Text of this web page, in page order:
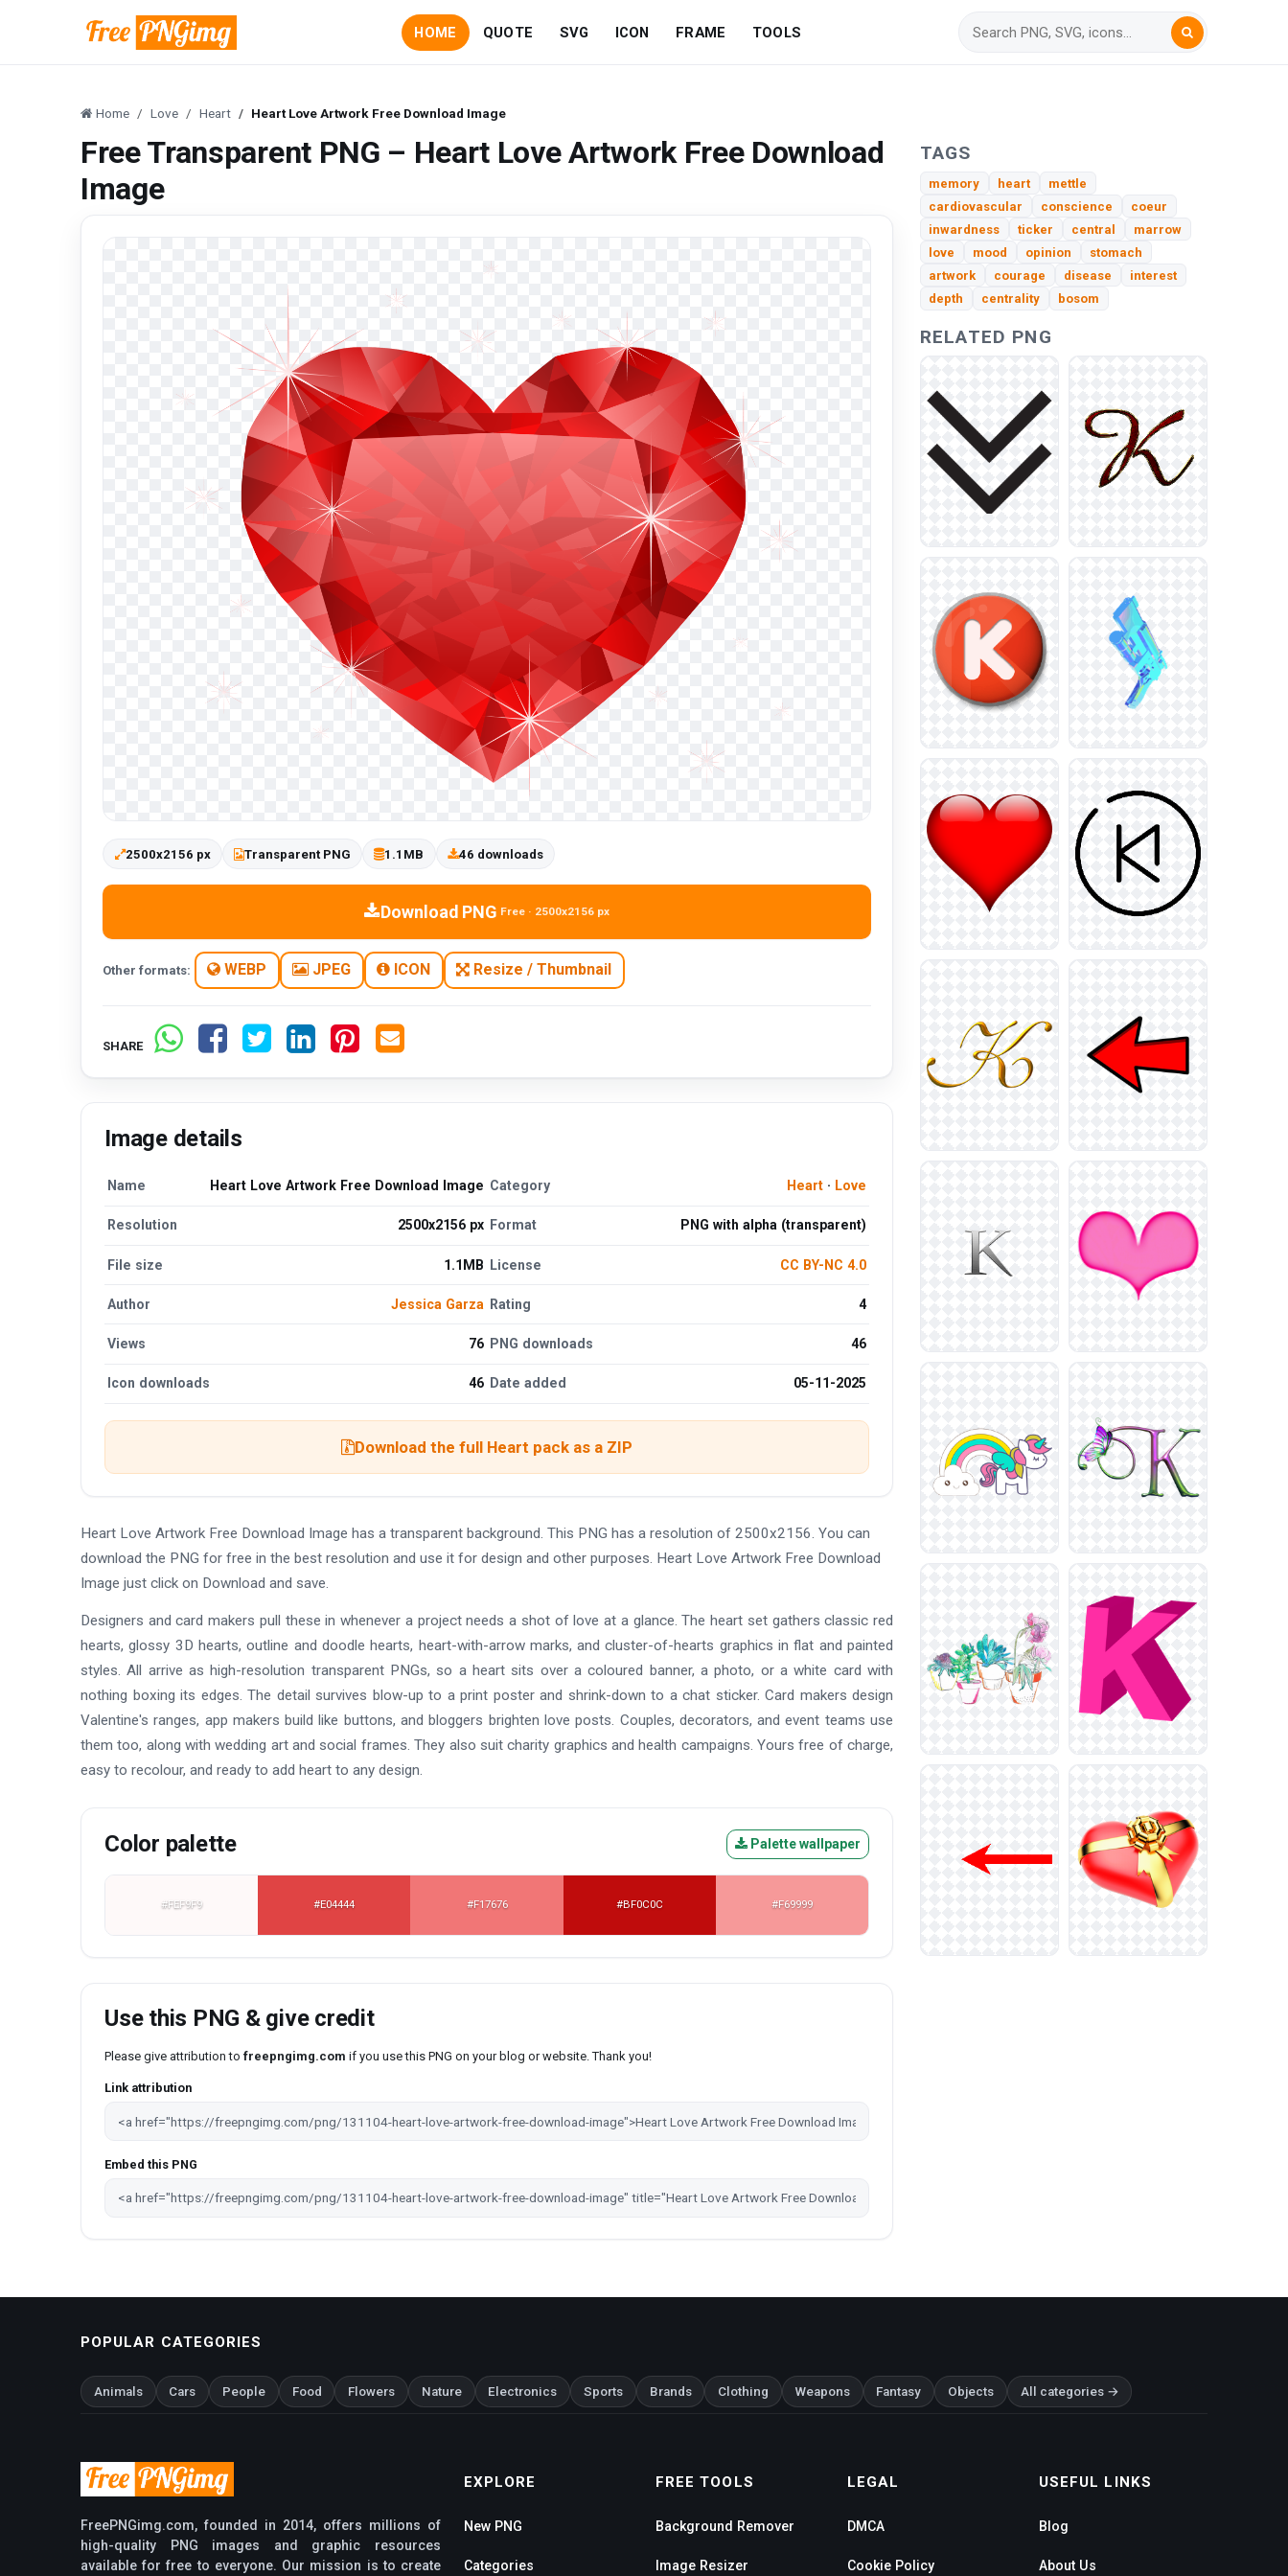
HOME QUOTE SVG ICON FRAME TOOLS
Home Love Heart Heart Love Artwork Free Download Image
Free Transparent PNG – Heart Love Artwork Free Download
Image
2500x2156 px Transparent PNG 1.1MB 46 downloads
Download PNG Free · 2500x2156 px
Other formats: WEBP JPEG ICON Resize / Thumbnail
SHARE
Image details
Name Heart Love Artwork Free Download Image Category Heart· Love
Resolution 2500x2156 px Format PNG with alpha (transparent)
File size 1.1MB License CC BY-NC 4.0
Author Jessica Garza Rating 4
Views 76 PNG downloads 46
Icon downloads 46 Date added 05-11-2025
Download the full Heart pack as a ZIP
Heart Love Artwork Free Download Image has a transparent background. This PNG has a resolution of 2500x2156. You can
download the PNG for free in the best resolution and use it for design and other purposes. Heart Love Artwork Free Download
Image just click on Download and save.
Designers and card makers pull these in whenever a project needs a shot of love at a glance. The heart set gathers classic red
hearts, glossy 3D hearts, outline and doodle hearts, heart-with-arrow marks, and cluster-of-hearts graphics in flat and painted
styles. All arrive as high-resolution transparent PNGs, so a heart sits over a coloured banner, a photo, or a white card with
nothing boxing its edges. The detail survives blow-up to a print poster and shrink-down to a chat sticker. Card makers design
Valentine's ranges, app makers build like buttons, and bloggers brighten love posts. Couples, decorators, and event teams use
them too, along with wedding art and social frames. They also suit charity graphics and health campaigns. Yours free of charge,
easy to recolour, and ready to add heart to any design.
Color palette Palette wallpaper
#FEF9F9 #E04444 #F17676 #BF0C0C #F69999
Use this PNG & give credit
Please give attribution to freepngimg.com if you use this PNG on your blog or website. Thank you!
Link attribution
Embed this PNG
TAGS
memory heart
mettle
cardiovascular
conscience
coeur
inwardness
ticker central
marrow
love
mood opinion
stomach
artwork
courage disease
interest
depth
centrality bosom
RELATED PNG
POPULAR CATEGORIES
Animals Cars People Food Flowers Nature Electronics Sports Brands Clothing Weapons Fantasy Objects All categories →
FreePNGimg.com, founded in 2014, offers millions of
high-quality PNG images and graphic resources
available for free to everyone. Our mission is to create
EXPLORE
New PNG
Categories
FREE TOOLS
Background Remover
Image Resizer
LEGAL
DMCA
Cookie Policy
USEFUL LINKS
Blog
About Us